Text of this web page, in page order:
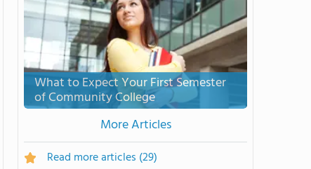
What to Expect Your First Semester
of Community College
More Articles
Read more articles (29)